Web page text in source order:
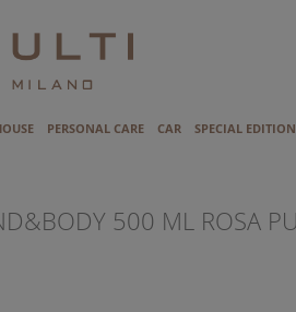
PERSONAL CARE CAR SPECIAL EDITION
500 ML ROSA